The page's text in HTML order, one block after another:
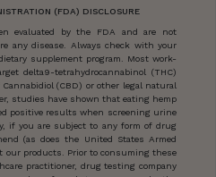
(FDA) DISCLOSURE
evaluated by the FDA and are not
any disease. Always check with your
supplement program. Most work-
delta9-tetrahydrocannabinol (THC)
(CBD) or other legal natural
studies have shown that eating hemp
positive results when screening urine
if you are subject to any form of drug
(as does the United States Armed
our products. Prior to consuming these
practitioner, drug testing company